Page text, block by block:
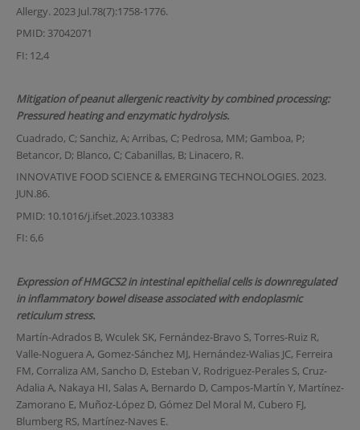
Allergy. 2023 Jul.78(7):1758-1776.
PMID: 37042071
FI: 12,4
Mitigation of peanut allergenic reactivity by combined processing:
Pressured heating and enzymatic hydrolysis.
Cuadrado, C; Sanchiz, A; Arribas, C; Pedrosa, MM; Gamboa, P;
Betancor, D; Blanco, C; Cabanillas, B; Linacero, R.
INNOVATIVE FOOD SCIENCE & EMERGING TECHNOLOGIES. 2023.
JUN.86.
PMID: 10.1016/j.ifset.2023.103383
FI: 6,6
Expression of HMGCS2 in intestinal epithelial cells is downregulated
in inflammatory bowel disease associated with endoplasmic
reticulum stress.
Martín-Adrados B, Wculek SK, Fernández-Bravo S, Torres-Ruiz R,
Valle-Noguera A, Gomez-Sánchez MJ, Hernández-Walias JC, Ferreira
FM, Corraliza AM, Sancho D, Esteban V, Rodriguez-Perales S, Cruz-
Adalia A, Nakaya HI, Salas A, Bernardo D, Campos-Martín Y, Martínez-
Zamorano E, Muñoz-López D, Gómez Del Moral M, Cubero FJ,
Blumberg RS, Martínez-Naves E.